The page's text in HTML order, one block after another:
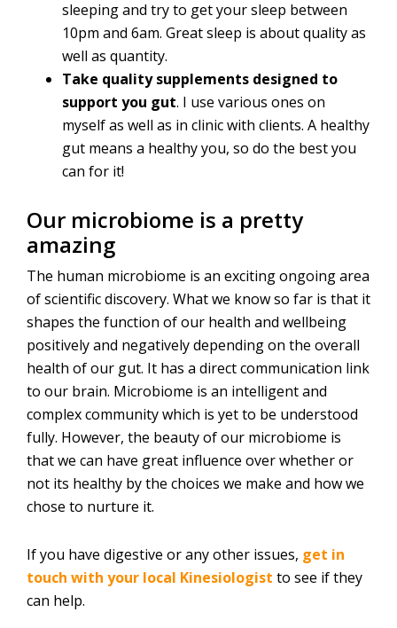
sleeping and try to get your sleep between
10pm and 6am. Great sleep is about quality as
well as quantity.
Take quality supplements designed to
support you gut. I use various ones on
myself as well as in clinic with clients. A healthy
gut means a healthy you, so do the best you
can for it!
Our microbiome is a pretty
amazing
The human microbiome is an exciting ongoing area
of scientific discovery. What we know so far is that it
shapes the function of our health and wellbeing
positively and negatively depending on the overall
health of our gut. It has a direct communication link
to our brain. Microbiome is an intelligent and
complex community which is yet to be understood
fully. However, the beauty of our microbiome is
that we can have great influence over whether or
not its healthy by the choices we make and how we
chose to nurture it.
If you have digestive or any other issues, get in
touch with your local Kinesiologist to see if they
can help.